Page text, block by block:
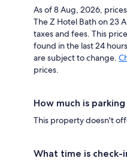
As of 8 Aug, 2026,
The Z Hotel Bath on 23
taxes and fees. This
found in the last 24
are subject to change.
prices.
How much is
This property doesn't
What time is check-